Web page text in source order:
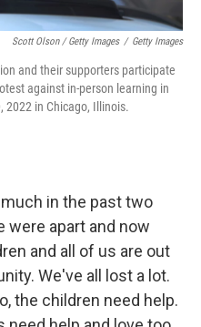
Scott Olson / Getty Images / Getty Images
and their supporters participate
against in-person learning in
2022 in Chicago, Illinois.
in the past two
were apart and now
and all of us are out
We've all lost a lot.
the children need help.